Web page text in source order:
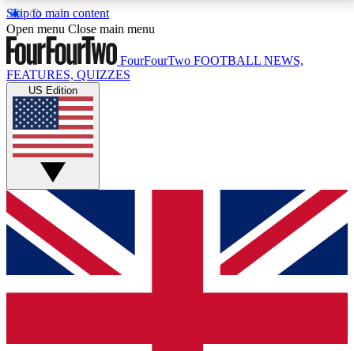
Skip to main content
17
MEMBER FEATURESACCESS AVAILABLE
Live Q&A Sessions
Weekly interactive sessions
GET CLUB ACCESS QUICK
For the quickest way to join, simply enter your email
below and get access. We will send a confirmation
and sign you up to our newsletter to keep you
Open menu Close main menu
FourFourTwo FOOTBALL NEWS,
FEATURES, QUIZZES
US Edition